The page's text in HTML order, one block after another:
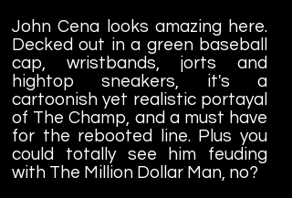
John Cena looks amazing here.
Decked out in a green baseball
cap, wristbands, jorts and
hightop sneakers, it's a
cartoonish yet realistic portayal
of The Champ, and a must have
for the rebooted line. Plus you
could totally see him feuding
with The Million Dollar Man, no?